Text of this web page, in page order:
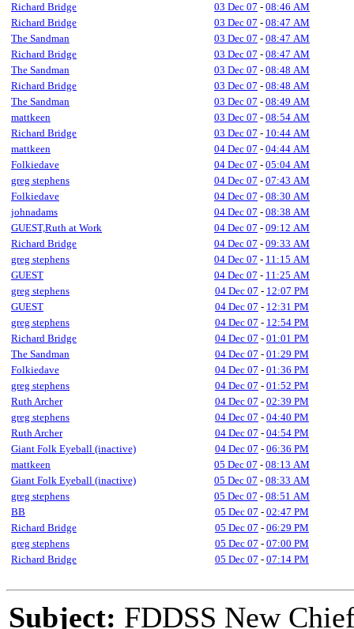
Richard Bridge
03 Dec 07 - 08:46 AM
Richard Bridge
03 Dec 07 - 08:47 AM
The Sandman
03 Dec 07 - 08:47 AM
Richard Bridge
03 Dec 07 - 08:47 AM
The Sandman
03 Dec 07 - 08:48 AM
Richard Bridge
03 Dec 07 - 08:48 AM
The Sandman
03 Dec 07 - 08:49 AM
mattkeen
03 Dec 07 - 08:54 AM
Richard Bridge
03 Dec 07 - 10:44 AM
mattkeen
04 Dec 07 - 04:44 AM
Folkiedave
04 Dec 07 - 05:04 AM
greg stephens
04 Dec 07 - 07:43 AM
Folkiedave
04 Dec 07 - 08:30 AM
johnadams
04 Dec 07 - 08:38 AM
GUEST,Ruth at Work
04 Dec 07 - 09:12 AM
Richard Bridge
04 Dec 07 - 09:33 AM
greg stephens
04 Dec 07 - 11:15 AM
GUEST
04 Dec 07 - 11:25 AM
greg stephens
04 Dec 07 - 12:07 PM
GUEST
04 Dec 07 - 12:31 PM
greg stephens
04 Dec 07 - 12:54 PM
Richard Bridge
04 Dec 07 - 01:01 PM
The Sandman
04 Dec 07 - 01:29 PM
Folkiedave
04 Dec 07 - 01:36 PM
greg stephens
04 Dec 07 - 01:52 PM
Ruth Archer
04 Dec 07 - 02:39 PM
greg stephens
04 Dec 07 - 04:40 PM
Ruth Archer
04 Dec 07 - 04:54 PM
Giant Folk Eyeball (inactive)
04 Dec 07 - 06:36 PM
mattkeen
05 Dec 07 - 08:13 AM
Giant Folk Eyeball (inactive)
05 Dec 07 - 08:33 AM
greg stephens
05 Dec 07 - 08:51 AM
BB
05 Dec 07 - 02:47 PM
Richard Bridge
05 Dec 07 - 06:29 PM
greg stephens
05 Dec 07 - 07:00 PM
Richard Bridge
05 Dec 07 - 07:14 PM
Subject: FDDSS New